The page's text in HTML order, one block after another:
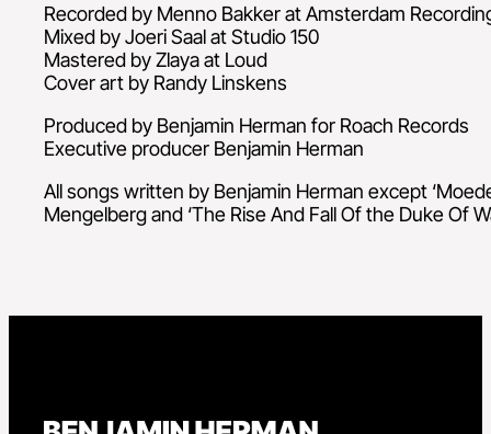
Recorded by Menno Bakker at Amsterdam
Mixed by Joeri Saal at Studio 150
Mastered by Zlaya at Loud
Cover art by Randy Linskens
Produced by Benjamin Herman for Roach Records
Executive producer Benjamin Herman
All songs written by Benjamin Herman except
Mengelberg and ‘The Rise And Fall Of the Duke Of